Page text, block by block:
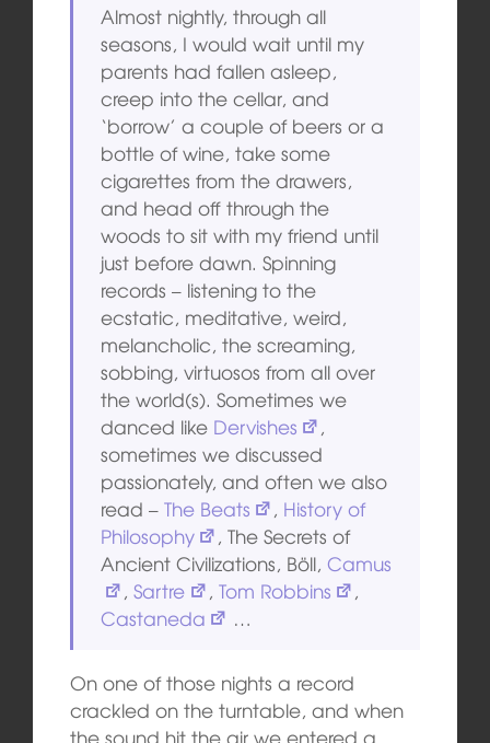
Almost nightly, through all
seasons, I would wait until my
parents had fallen asleep,
creep into the cellar, and
‘borrow’ a couple of beers or a
bottle of wine, take some
cigarettes from the drawers,
and head off through the
woods to sit with my friend until
just before dawn. Spinning
records – listening to the
ecstatic, meditative, weird,
melancholic, the screaming,
sobbing, virtuosos from all over
the world(s). Sometimes we
danced like Dervishes
,
sometimes we discussed
passionately, and often we also
read –The Beats , History of
Philosophy
, The Secrets of
Ancient Civilizations, Böll,Camus
,Sartre , Tom Robbins
,
Castaneda
…
On one of those nights a record
crackled on the turntable, and when
the sound hit the air we entered a